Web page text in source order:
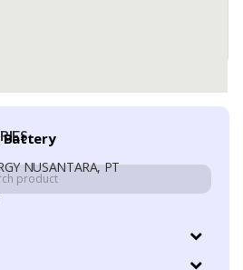
Battery
NUSANTARA, PT